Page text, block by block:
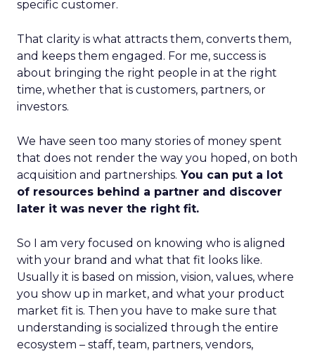
specific customer.
That clarity is what attracts them, converts them,
and keeps them engaged. For me, success is
about bringing the right people in at the right
time, whether that is customers, partners, or
investors.
We have seen too many stories of money spent
that does not render the way you hoped, on both
acquisition and partnerships. You can put a lot
of resources behind a partner and discover
later it was never the right fit.
So I am very focused on knowing who is aligned
with your brand and what that fit looks like.
Usually it is based on mission, vision, values, where
you show up in market, and what your product
market fit is. Then you have to make sure that
understanding is socialized through the entire
ecosystem – staff, team, partners, vendors,